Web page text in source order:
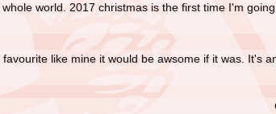
world. 2017 christmas is the first time I'm going
like mine it would be awsome if it was. It's